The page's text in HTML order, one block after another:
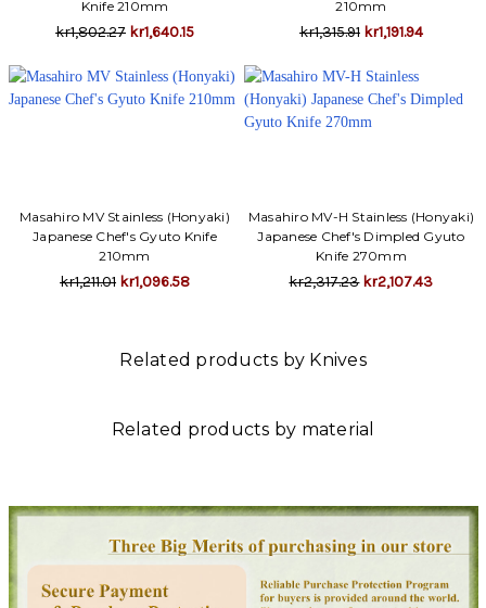
Knife 210mm
kr1,802.27 kr1,640.15
210mm
kr1,315.91 kr1,191.94
Masahiro MV Stainless (Honyaki)
Japanese Chef's Gyuto Knife
210mm
kr1,211.01 kr1,096.58
Masahiro MV-H Stainless (Honyaki)
Japanese Chef's Dimpled Gyuto
Knife 270mm
kr2,317.23 kr2,107.43
Related products by Knives
Related products by material